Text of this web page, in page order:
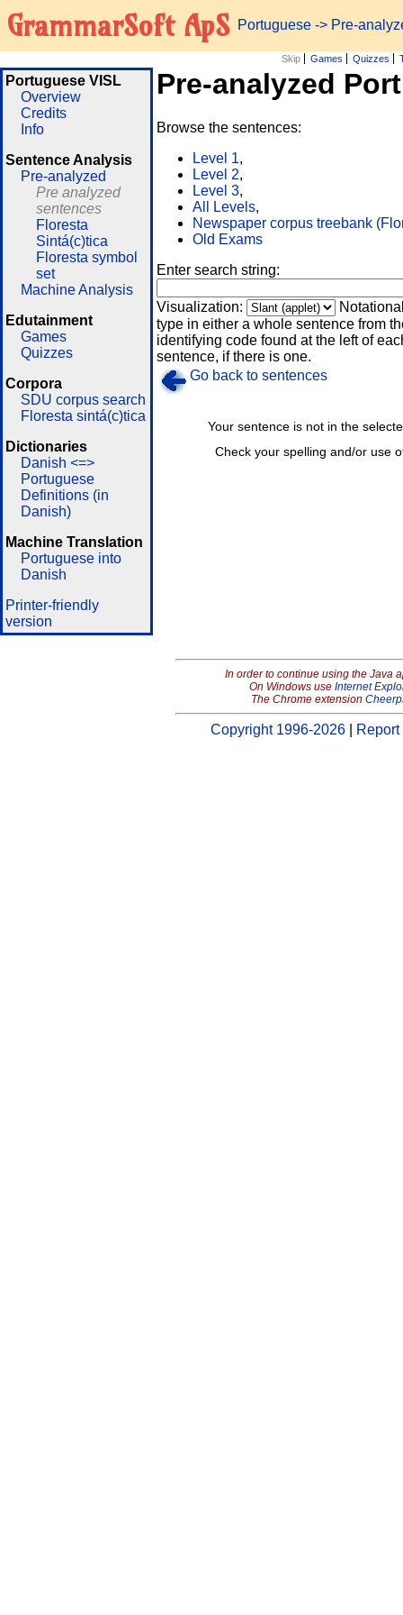
GrammarSoft ApS Portuguese -> Pre-
Skip Games Quizzes
Portuguese VISL
Overview
Credits
Info
Sentence Analysis
Pre-analyzed
Pre analyzed
sentences
Floresta
Sintá(c)tica
Floresta symbol
set
Machine Analysis
Edutainment
Games
Quizzes
Corpora
SDU corpus search
Floresta sintá(c)tica
Dictionaries
Danish <=>
Portuguese
Definitions (in
Danish)
Machine Translation
Portuguese into
Danish
Printer-friendly
version
Pre-analyzed
Browse the sentences:
Level 1,
Level 2,
Level 3,
All Levels,
Newspaper corpus treebank
Old Exams
Enter search string:
Visualization:
type in either a whole sentence from
identifying code found at the left of
sentence, if there is one.
Go back to sentences
Check your spelling and/or use
Your sentence is not in the
In order to continue using the Java
On Windows use Internet
The Chrome extension
Copyright 1996-2026